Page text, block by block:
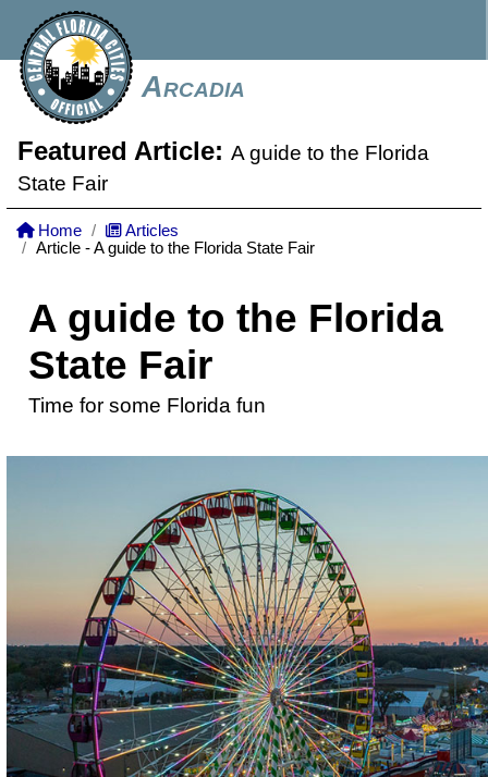
Arcadia
Featured Article: A guide to the Florida
State Fair
Home
Articles
Article - A guide to the Florida State Fair
A guide to the Florida
State Fair
Time for some Florida fun